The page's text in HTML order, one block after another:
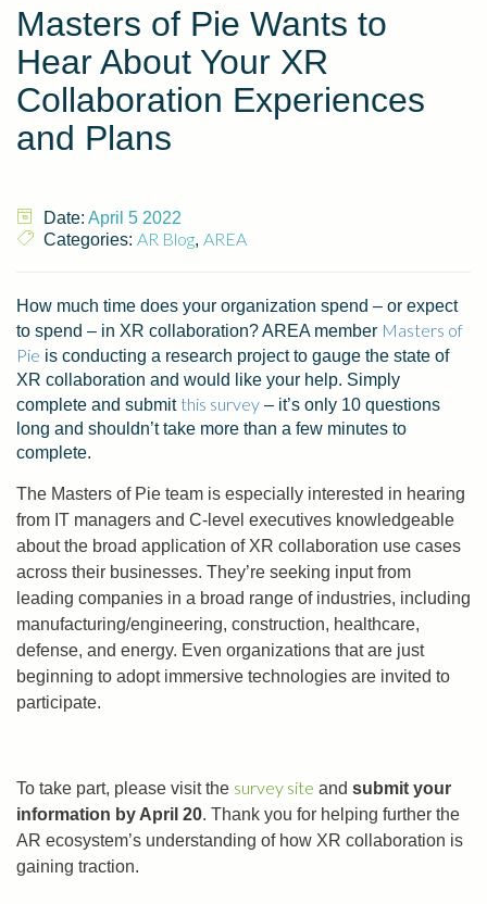
Masters of Pie Wants to
Hear About Your XR
Collaboration Experiences
and Plans
Date: April 5 2022
Categories: AR Blog, AREA
How much time does your organization spend – or expect
to spend – in XR collaboration? AREA member Masters of
Pie is conducting a research project to gauge the state of
XR collaboration and would like your help. Simply
complete and submit this survey – it’s only 10 questions
long and shouldn’t take more than a few minutes to
complete.
The Masters of Pie team is especially interested in hearing
from IT managers and C-level executives knowledgeable
about the broad application of XR collaboration use cases
across their businesses. They’re seeking input from
leading companies in a broad range of industries, including
manufacturing/engineering, construction, healthcare,
defense, and energy. Even organizations that are just
beginning to adopt immersive technologies are invited to
participate.
To take part, please visit the survey site and submit your
information by April 20. Thank you for helping further the
AR ecosystem’s understanding of how XR collaboration is
gaining traction.